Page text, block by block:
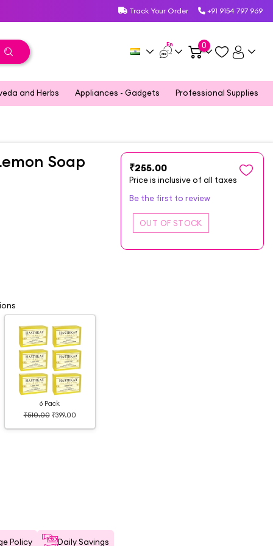
Track Your Order +91 9154 797 969
En 0
and Herbs Appliances - Gadgets Professional Supplies
₹255.00
Price is inclusive of all taxes
Be the first to review
Soap
6 Pack
₹510.00 ₹399.00
Policy Daily Savings